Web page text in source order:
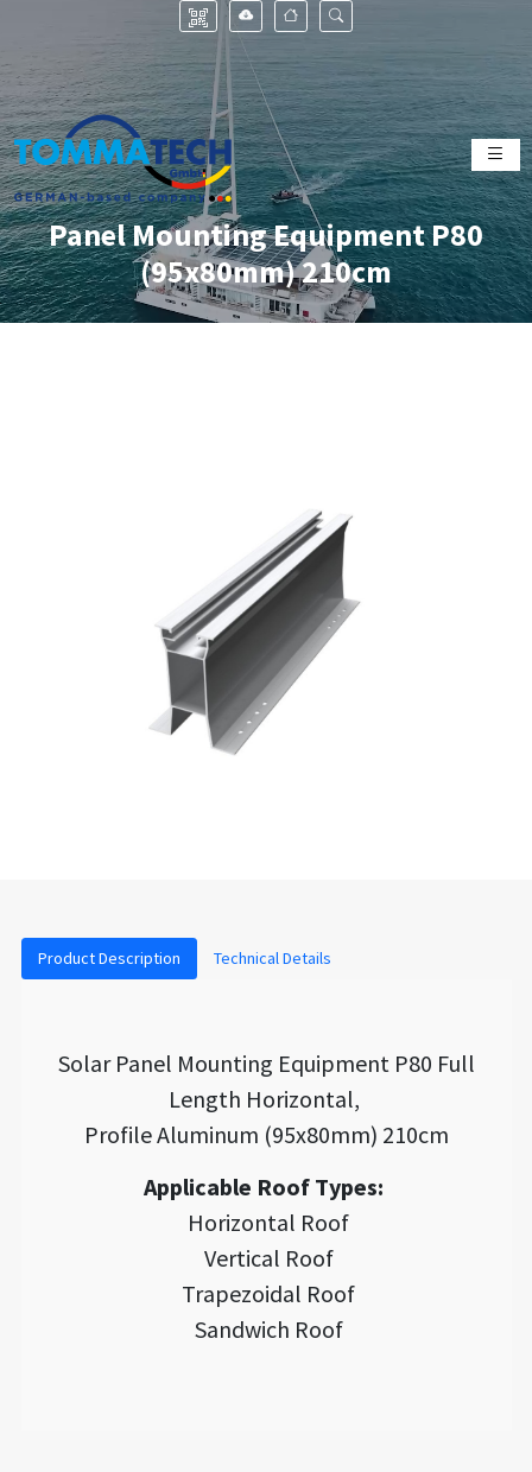
Panel Mounting Equipment P80
(95x80mm) 210cm
Product Description Technical Details
Solar Panel Mounting Equipment P80 Full
Length Horizontal,
Profile Aluminum (95x80mm) 210cm
Applicable Roof Types:
Horizontal Roof
Vertical Roof
Trapezoidal Roof
Sandwich Roof